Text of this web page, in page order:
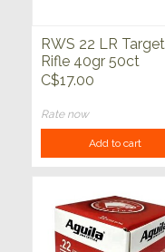
RWS 22 LR Target
Rifle 40gr 50ct
C$17.00
Rate now
Add to cart